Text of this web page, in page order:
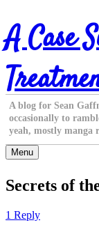
Skip
to
content
A Case
A blog for Sean
occasionally to
yeah, mostly manga
Menu
Secrets of
1 Reply